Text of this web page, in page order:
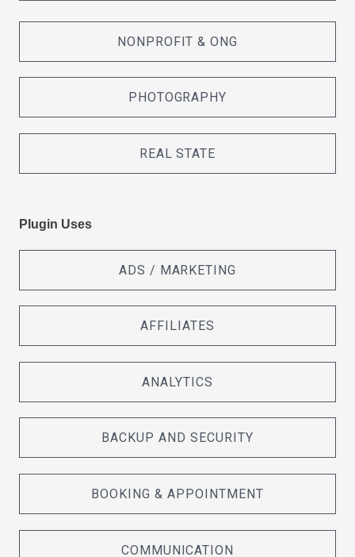
NONPROFIT & ONG
PHOTOGRAPHY
REAL STATE
Plugin Uses
ADS / MARKETING
AFFILIATES
ANALYTICS
BACKUP AND SECURITY
BOOKING & APPOINTMENT
COMMUNICATION